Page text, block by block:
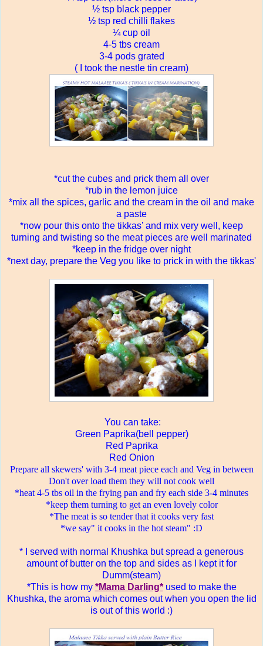
½ tsp black pepper
½ tsp red chilli flakes
¼ cup oil
4-5 tbs cream
3-4 pods grated
( I took the nestle tin cream)
*cut the cubes and prick them all over
*rub in the lemon juice
*mix all the spices, garlic and the cream in the oil and make
a paste
*now pour this onto the tikkas’ and mix very well, keep
turning and twisting so the meat pieces are well marinated
*keep in the fridge over night
*next day, prepare the Veg you like to prick in with the tikkas'
You can take:
Green Paprika(bell pepper)
Red Paprika
Red Onion
Prepare all skewers' with 3-4 meat piece each and Veg in between
Don't over load them they will not cook well
*heat 4-5 tbs oil in the frying pan and fry each side 3-4 minutes
*keep them turning to get an even lovely color
*The meat is so tender that it cooks very fast
*we say" it cooks in the hot steam" :D
* I served with normal Khushka but spread a generous
amount of butter on the top and sides as I kept it for
Dumm(steam)
*This is how my *Mama Darling*used to make the
Khushka, the aroma which comes out when you open the lid
is out of this world :)